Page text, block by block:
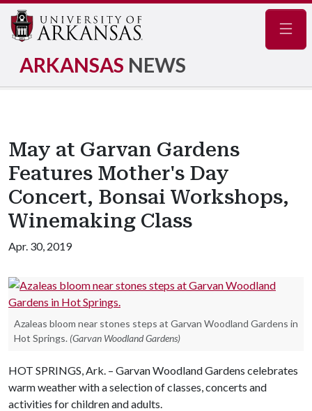
ARKANSAS NEWS
May at Garvan Gardens
Features Mother's Day
Concert, Bonsai Workshops,
Winemaking Class
Apr. 30, 2019
Azaleas bloom near stones steps at Garvan Woodland Gardens in
Hot Springs. (Garvan Woodland Gardens)
HOT SPRINGS, Ark. – Garvan Woodland Gardens celebrates
warm weather with a selection of classes, concerts and
activities for children and adults.